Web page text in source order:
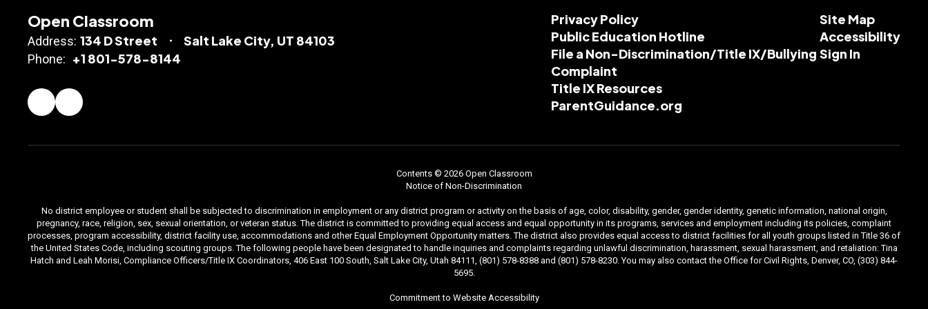
Open Classroom
Address: 134 D Street Salt Lake City, UT 84103
Phone: +1 801-578-8144
Privacy Policy
Public Education Hotline
File a Non-Discrimination/Title IX/Bullying
Complaint
Title IX Resources
ParentGuidance.org
Site Map
Accessibility
Sign In
Contents © 2026 Open Classroom
Notice of Non-Discrimination
No district employee or student shall be subjected to discrimination in employment or any district program or activity on the basis of age, color, disability, gender, gender identity, genetic information, national origin,
pregnancy, race, religion, sex, sexual orientation, or veteran status. The district is committed to providing equal access and equal opportunity in its programs, services and employment including its policies, complaint
processes, program accessibility, district facility use, accommodations and other Equal Employment Opportunity matters. The district also provides equal access to district facilities for all youth groups listed in Title 36 of
the United States Code, including scouting groups. The following people have been designated to handle inquiries and complaints regarding unlawful discrimination, harassment, sexual harassment, and retaliation: Tina
Hatch and Leah Morisi, Compliance Officers/Title IX Coordinators, 406 East 100 South, Salt Lake City, Utah 84111, (801) 578-8388 and (801) 578-8230. You may also contact the Office for Civil Rights, Denver, CO, (303) 844-
5695.
Commitment to Website Accessibility